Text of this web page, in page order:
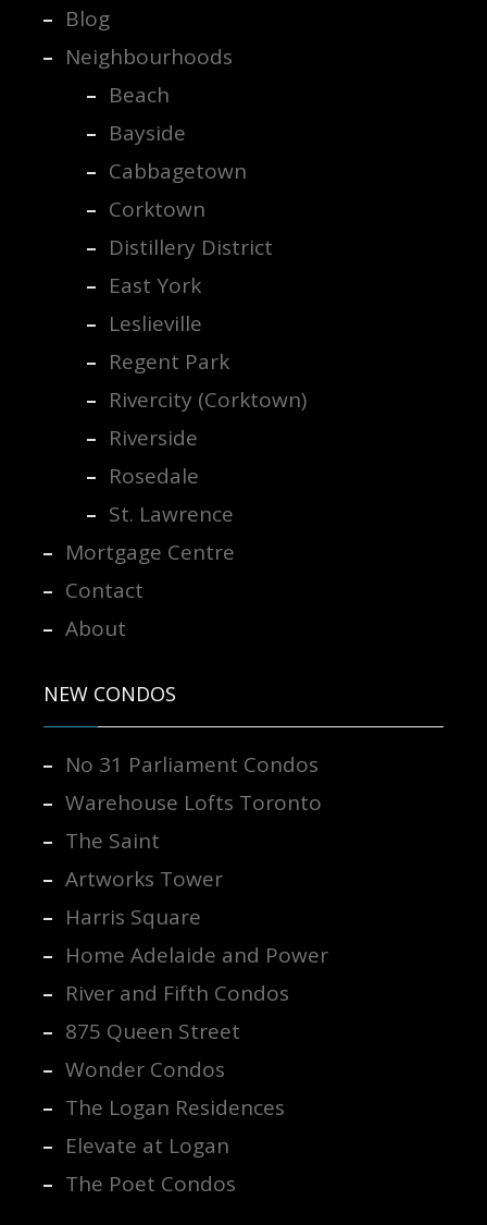
Blog
Neighbourhoods
Beach
Bayside
Cabbagetown
Corktown
Distillery District
East York
Leslieville
Regent Park
Rivercity (Corktown)
Riverside
Rosedale
St. Lawrence
Mortgage Centre
Contact
About
NEW CONDOS
No 31 Parliament Condos
Warehouse Lofts Toronto
The Saint
Artworks Tower
Harris Square
Home Adelaide and Power
River and Fifth Condos
875 Queen Street
Wonder Condos
The Logan Residences
Elevate at Logan
The Poet Condos